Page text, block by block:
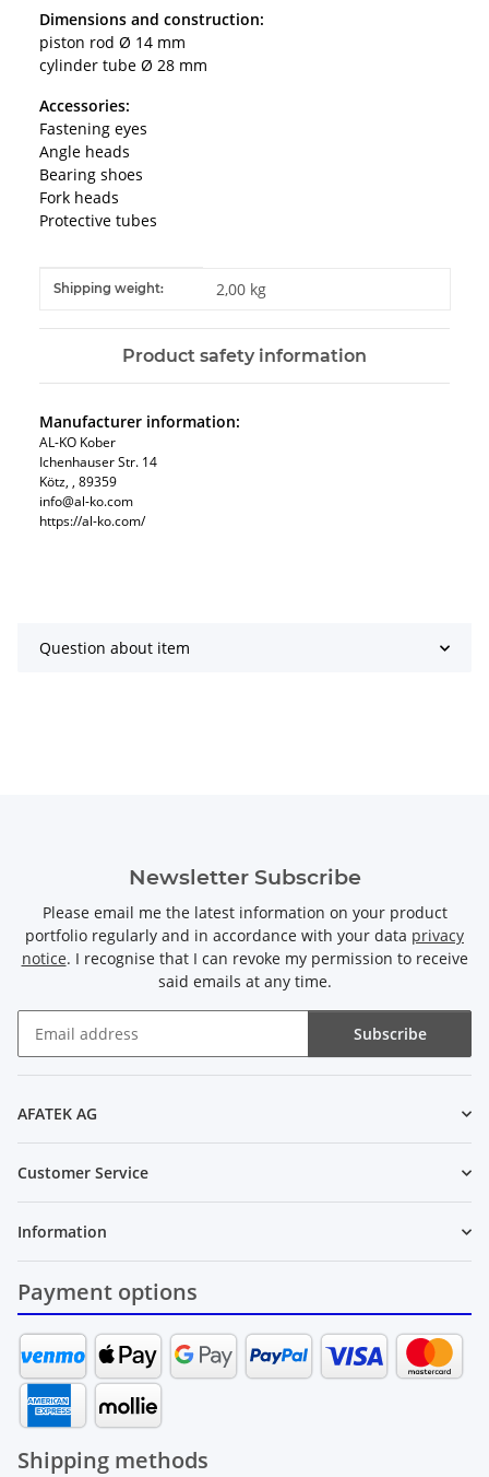
Dimensions and construction:
piston rod Ø 14 mm
cylinder tube Ø 28 mm
Accessories:
Fastening eyes
Angle heads
Bearing shoes
Fork heads
Protective tubes
Item information
Value
Shipping weight: 2,00 kg
Product safety information
Manufacturer information:
AL-KO Kober
Ichenhauser Str. 14
Kötz, , 89359
info@al-ko.com
https://al-ko.com/
Question about item
Newsletter Subscribe
Please email me the latest information on your product
portfolio regularly and in accordance with your data privacy
notice. I recognise that I can revoke my permission to receive
said emails at any time.
Subscribe
AFATEK AG
Customer Service
Information
Payment options
Shipping methods